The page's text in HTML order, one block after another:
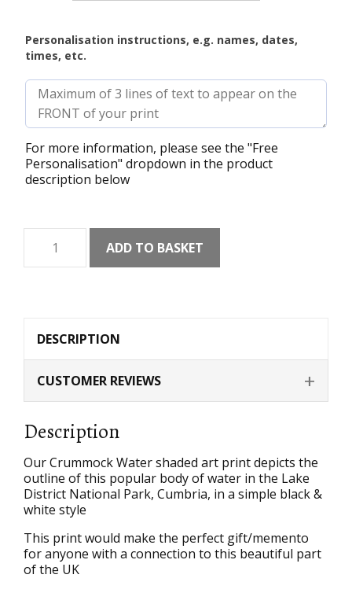
Personalisation instructions, e.g. names, dates,
times, etc.
For more information, please see the "Free
Personalisation" dropdown in the product
description below
Crummock
Water
Shaded
ADD TO BASKET
DESCRIPTION
CUSTOMER REVIEWS
Description
Our Crummock Water shaded art print depicts the
outline of this popular body of water in the Lake
District National Park, Cumbria, in a simple black &
white style
This print would make the perfect gift/memento
for anyone with a connection to this beautiful part
of the UK